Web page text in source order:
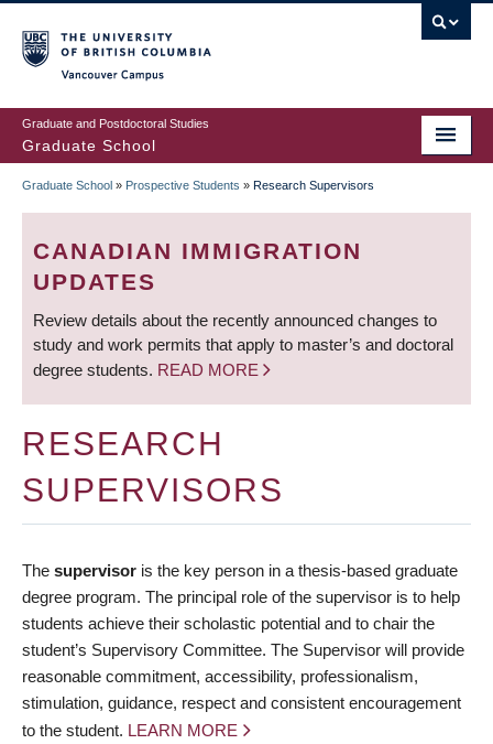
to
main
content
Graduate and Postdoctoral Studies
Graduate School
BREADCRUMB
Graduate School » Prospective Students » Research Supervisors
CANADIAN IMMIGRATION
UPDATES
Review details about the recently announced changes to
study and work permits that apply to master’s and doctoral
degree students. READ MORE
RESEARCH
SUPERVISORS
The supervisor is the key person in a thesis-based graduate
degree program. The principal role of the supervisor is to help
students achieve their scholastic potential and to chair the
student’s Supervisory Committee. The Supervisor will provide
reasonable commitment, accessibility, professionalism,
stimulation, guidance, respect and consistent encouragement
to the student. LEARN MORE